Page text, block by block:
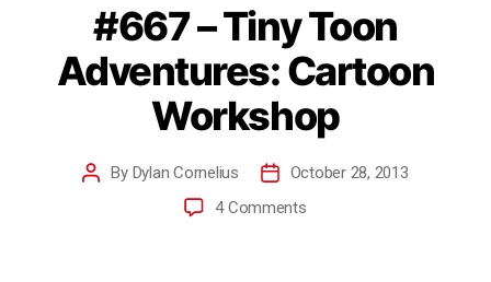
#667 – Tiny Toon
Adventures: Cartoon
Workshop
By Dylan Cornelius
October 28, 2013
4 Comments